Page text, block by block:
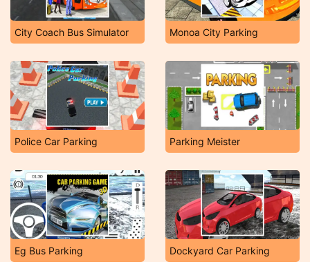
City Coach Bus Simulator Monoa City Parking
Police Car Parking Parking Meister
Eg Bus Parking Dockyard Car Parking